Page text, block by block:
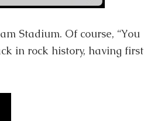
Stadium. Of course, “You
in rock history, having first